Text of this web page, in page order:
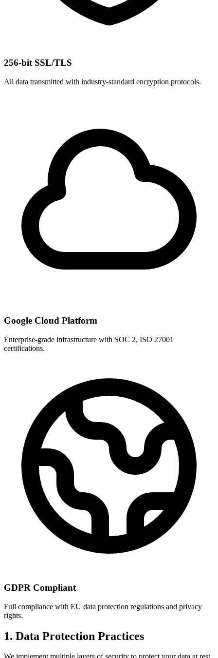
256-bit SSL/TLS
All data transmitted with industry-standard encryption protocols.
Google Cloud Platform
Enterprise-grade infrastructure with SOC 2, ISO 27001
certifications.
GDPR Compliant
Full compliance with EU data protection regulations and privacy
rights.
1. Data Protection Practices